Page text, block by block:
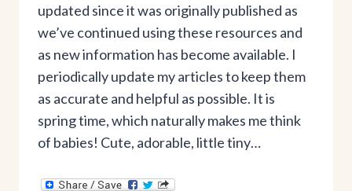
updated since it was originally published as
we’ve continued using these resources and
as new information has become available. I
periodically update my articles to keep them
as accurate and helpful as possible. It is
spring time, which naturally makes me think
of babies! Cute, adorable, little tiny…